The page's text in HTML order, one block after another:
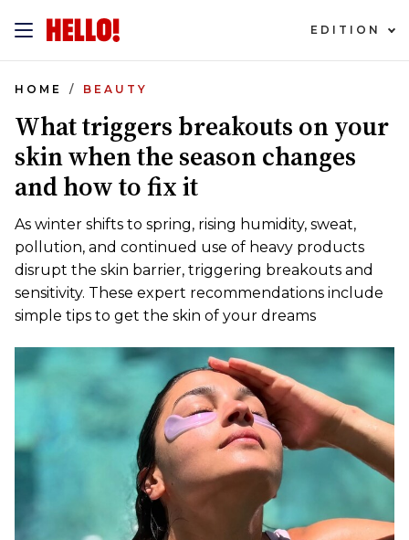
EDITION
HOME BEAUTY
What triggers breakouts on your
skin when the season changes
and how to fix it
As winter shifts to spring, rising humidity, sweat,
pollution, and continued use of heavy products
disrupt the skin barrier, triggering breakouts and
sensitivity. These expert recommendations include
simple tips to get the skin of your dreams